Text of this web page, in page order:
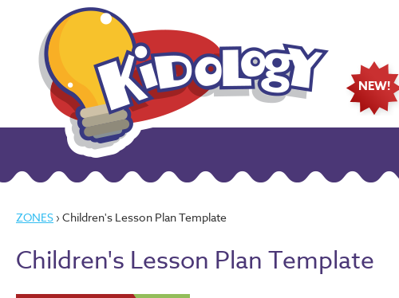
NEW!
ZONES › Children's Lesson Plan Template
Children's Lesson Plan Template